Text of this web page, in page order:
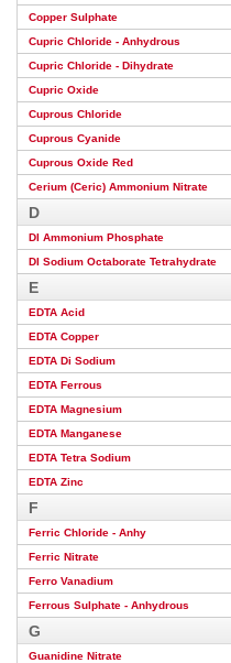
Copper Sulphate
Cupric Chloride - Anhydrous
Cupric Chloride - Dihydrate
Cupric Oxide
Cuprous Chloride
Cuprous Cyanide
Cuprous Oxide Red
Cerium (Ceric) Ammonium Nitrate
D
DI Ammonium Phosphate
DI Sodium Octaborate Tetrahydrate
E
EDTA Acid
EDTA Copper
EDTA Di Sodium
EDTA Ferrous
EDTA Magnesium
EDTA Manganese
EDTA Tetra Sodium
EDTA Zinc
F
Ferric Chloride - Anhy
Ferric Nitrate
Ferro Vanadium
Ferrous Sulphate - Anhydrous
G
Guanidine Nitrate